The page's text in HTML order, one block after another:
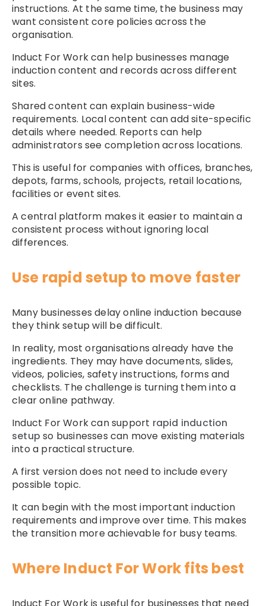
instructions. At the same time, the business may
want consistent core policies across the
organisation.
Induct For Work can help businesses manage
induction content and records across different
sites.
Shared content can explain business-wide
requirements. Local content can add site-specific
details where needed. Reports can help
administrators see completion across locations.
This is useful for companies with offices, branches,
depots, farms, schools, projects, retail locations,
facilities or event sites.
A central platform makes it easier to maintain a
consistent process without ignoring local
differences.
Use rapid setup to move faster
Many businesses delay online induction because
they think setup will be difficult.
In reality, most organisations already have the
ingredients. They may have documents, slides,
videos, policies, safety instructions, forms and
checklists. The challenge is turning them into a
clear online pathway.
Induct For Work can support rapid induction
setup so businesses can move existing materials
into a practical structure.
A first version does not need to include every
possible topic.
It can begin with the most important induction
requirements and improve over time. This makes
the transition more achievable for busy teams.
Where Induct For Work fits best
Induct For Work is useful for businesses that need